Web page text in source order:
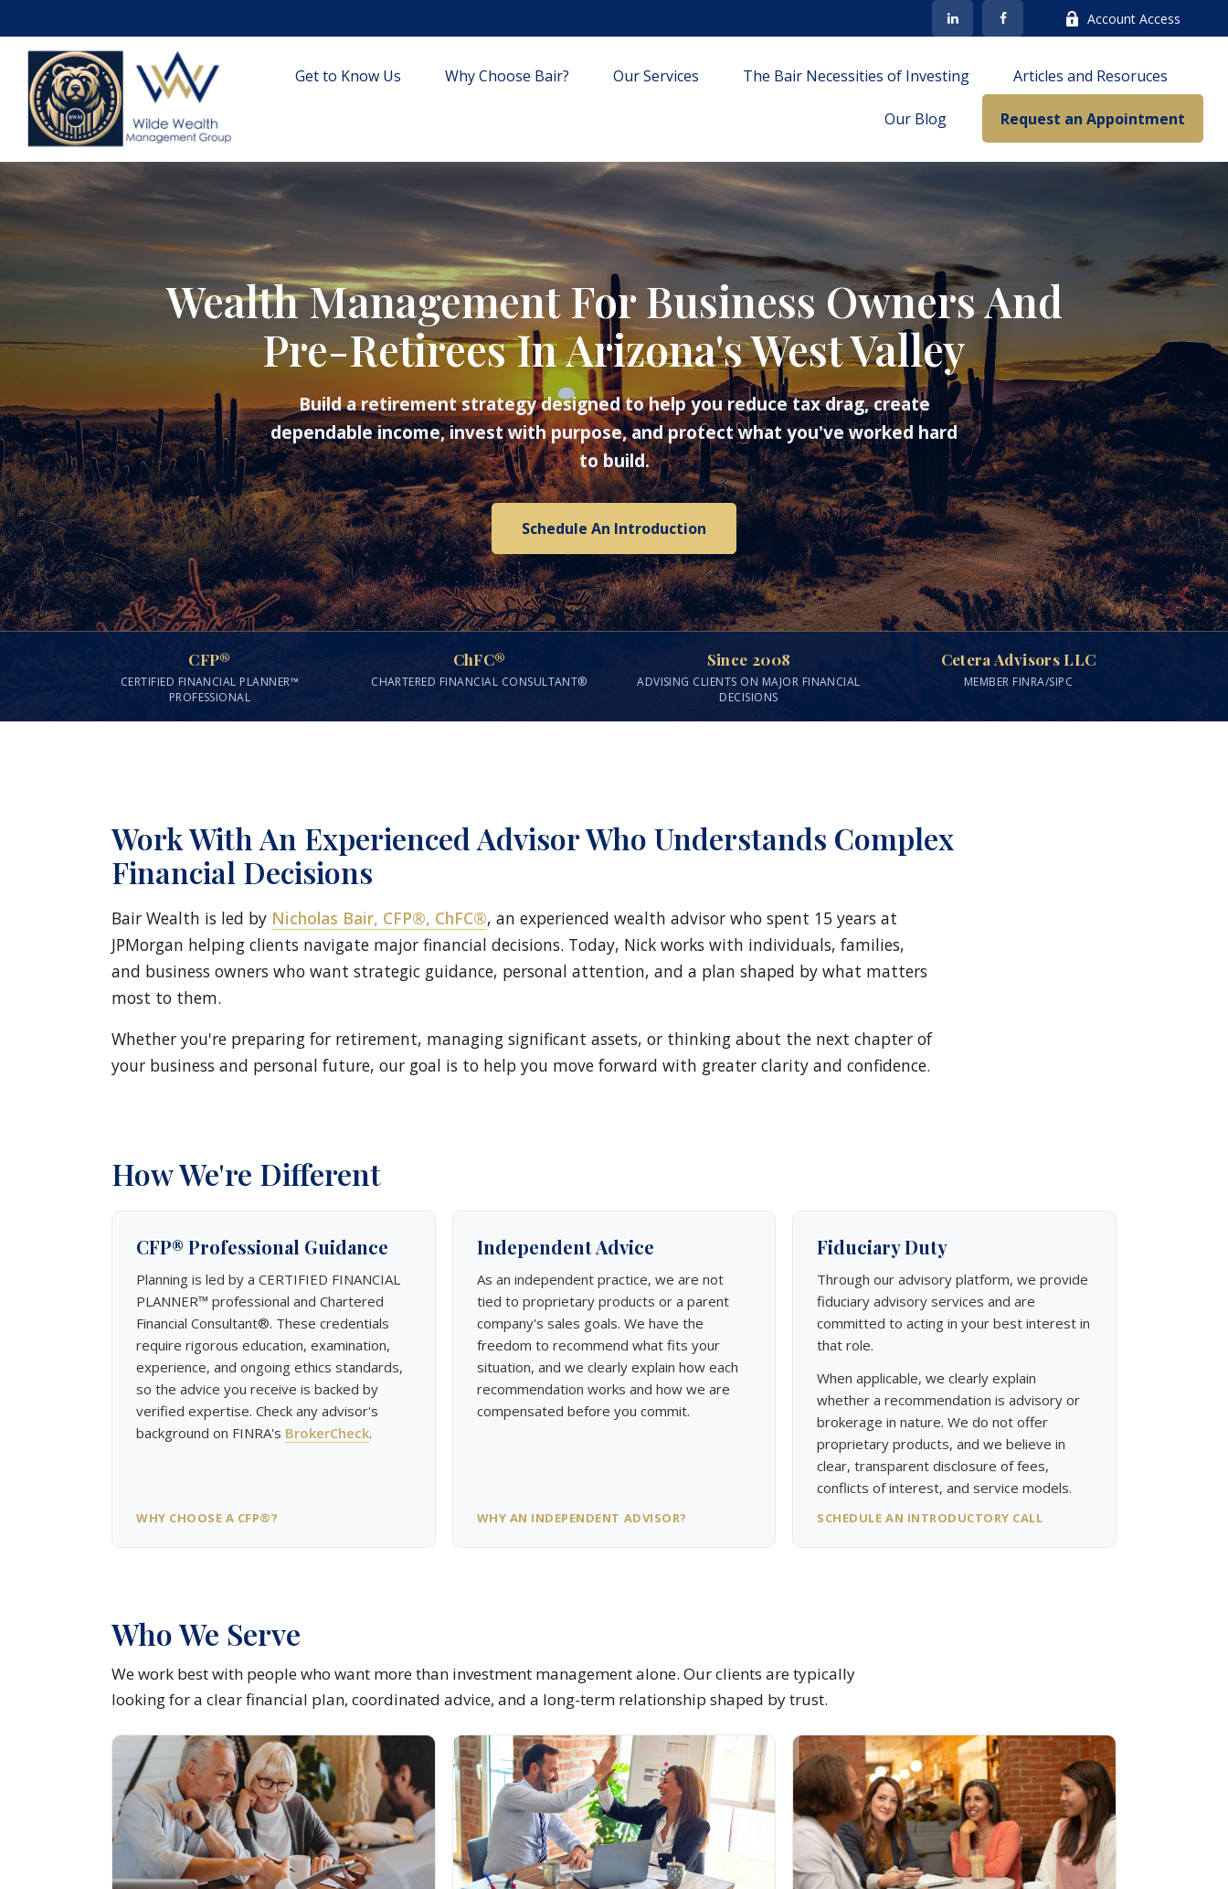
Account Access
Get to Know Us Why Choose Bair? Our Services The Bair Necessities of Investing Articles and Resoruces
Our Blog Request an Appointment
Wealth Management For Business Owners And
Pre-Retirees In Arizona's West Valley
Build a retirement strategy designed to help you reduce tax drag, create
dependable income, invest with purpose, and protect what you've worked hard
to build.
Schedule An Introduction
CFP®
CERTIFIED FINANCIAL PLANNER™
PROFESSIONAL
ChFC®
CHARTERED FINANCIAL CONSULTANT®
Since 2008
ADVISING CLIENTS ON MAJOR FINANCIAL
DECISIONS
Cetera Advisors LLC
MEMBER FINRA/SIPC
Work With An Experienced Advisor Who Understands Complex
Financial Decisions
Bair Wealth is led by Nicholas Bair, CFP®, ChFC®, an experienced wealth advisor who spent 15 years at
JPMorgan helping clients navigate major financial decisions. Today, Nick works with individuals, families,
and business owners who want strategic guidance, personal attention, and a plan shaped by what matters
most to them.
Whether you're preparing for retirement, managing significant assets, or thinking about the next chapter of
your business and personal future, our goal is to help you move forward with greater clarity and confidence.
How We're Different
CFP® Professional Guidance
Planning is led by a CERTIFIED FINANCIAL
PLANNER™ professional and Chartered
Financial Consultant®. These credentials
require rigorous education, examination,
experience, and ongoing ethics standards,
so the advice you receive is backed by
verified expertise. Check any advisor's
background on FINRA's BrokerCheck.
WHY CHOOSE A CFP®?
Independent Advice
As an independent practice, we are not
tied to proprietary products or a parent
company's sales goals. We have the
freedom to recommend what fits your
situation, and we clearly explain how each
recommendation works and how we are
compensated before you commit.
WHY AN INDEPENDENT ADVISOR?
Fiduciary Duty
Through our advisory platform, we provide
fiduciary advisory services and are
committed to acting in your best interest in
that role.
When applicable, we clearly explain
whether a recommendation is advisory or
brokerage in nature. We do not offer
proprietary products, and we believe in
clear, transparent disclosure of fees,
conflicts of interest, and service models.
SCHEDULE AN INTRODUCTORY CALL
Who We Serve
We work best with people who want more than investment management alone. Our clients are typically
looking for a clear financial plan, coordinated advice, and a long-term relationship shaped by trust.